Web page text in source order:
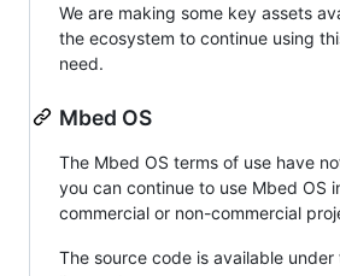
We are making some key assets
the ecosystem to continue using
need.
Mbed OS
The Mbed OS terms of use have
you can continue to use Mbed OS
commercial or non-commercial
The source code is available under